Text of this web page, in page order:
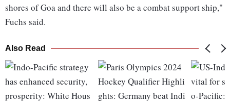
shores of Goa and there will also be a combat support ship,"
Fuchs said.
Also Read